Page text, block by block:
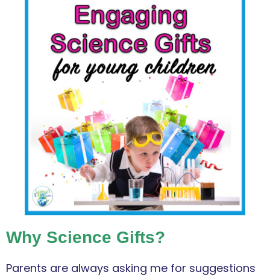
Why Science Gifts?
Parents are always asking me for suggestions